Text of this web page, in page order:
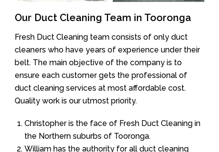
Our Duct Cleaning Team in Tooronga
Fresh Duct Cleaning team consists of only duct
cleaners who have years of experience under their
belt. The main objective of the company is to
ensure each customer gets the professional of
duct cleaning services at most affordable cost.
Quality work is our utmost priority.
Christopher is the face of Fresh Duct Cleaning in
the Northern suburbs of Tooronga.
William has the authority for all duct cleaning